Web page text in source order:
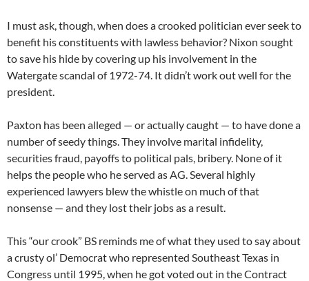
I must ask, though, when does a crooked politician ever seek to
benefit his constituents with lawless behavior? Nixon sought
to save his hide by covering up his involvement in the
Watergate scandal of 1972-74. It didn’t work out well for the
president.
Paxton has been alleged — or actually caught — to have done a
number of seedy things. They involve marital infidelity,
securities fraud, payoffs to political pals, bribery. None of it
helps the people who he served as AG. Several highly
experienced lawyers blew the whistle on much of that
nonsense — and they lost their jobs as a result.
This “our crook” BS reminds me of what they used to say about
a crusty ol’ Democrat who represented Southeast Texas in
Congress until 1995, when he got voted out in the Contract